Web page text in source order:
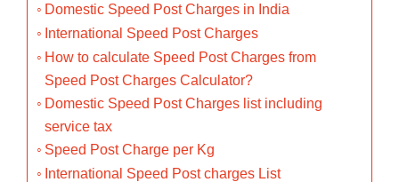
Domestic Speed Post Charges in India
International Speed Post Charges
How to calculate Speed Post Charges from
Speed Post Charges Calculator?
Domestic Speed Post Charges list including
service tax
Speed Post Charge per Kg
International Speed Post charges List